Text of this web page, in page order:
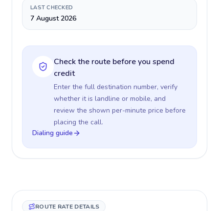
LAST CHECKED
7 August 2026
Check the route before you spend
credit
Enter the full destination number, verify
whether it is landline or mobile, and
review the shown per-minute price before
placing the call.
Dialing guide
ROUTE RATE DETAILS